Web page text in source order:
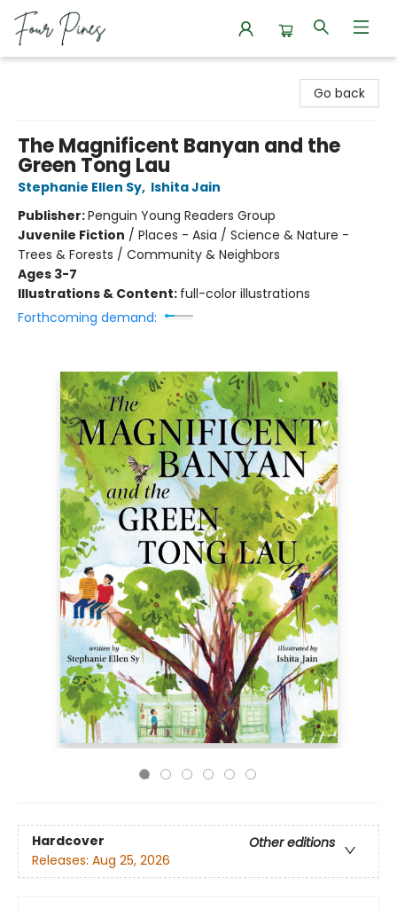
Go back
The Magnificent Banyan and the
Green Tong Lau
Stephanie Ellen Sy, Ishita Jain
Publisher:Penguin Young Readers Group
Juvenile Fiction / Places - Asia / Science & Nature -
Trees & Forests / Community & Neighbors
Ages 3-7
Illustrations & Content: full-color illustrations
Forthcoming demand:
Hardcover
Other editions
Releases: Aug 25, 2026